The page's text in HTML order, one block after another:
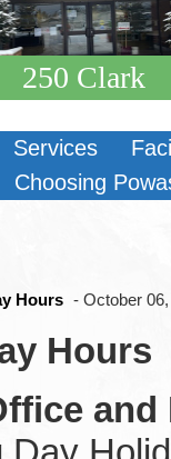
250 Clark
Services
Choosing
Hours - October
Hours